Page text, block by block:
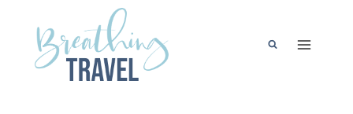
content